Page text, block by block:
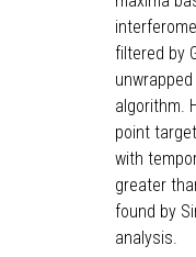
filtered by
algorithm.
point
with
greater
found by
analysis.